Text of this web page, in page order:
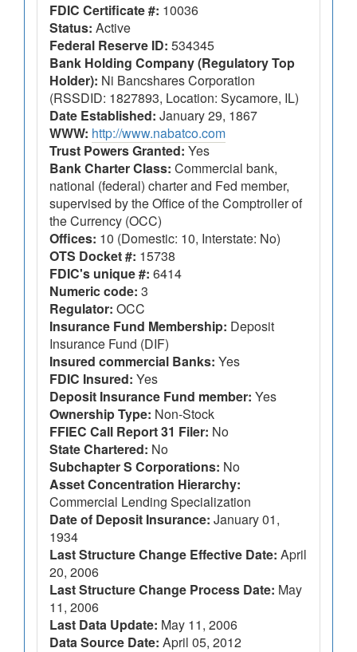
FDIC Certificate #: 10036
Status: Active
Federal Reserve ID: 534345
Bank Holding Company (Regulatory Top
Holder): Ni Bancshares Corporation
(RSSDID: 1827893, Location: Sycamore, IL)
Date Established: January 29, 1867
WWW: http://www.nabatco.com
Trust Powers Granted: Yes
Bank Charter Class: Commercial bank,
national (federal) charter and Fed member,
supervised by the Office of the Comptroller of
the Currency (OCC)
Offices: 10 (Domestic: 10, Interstate: No)
OTS Docket #: 15738
FDIC's unique #: 6414
Numeric code: 3
Regulator: OCC
Insurance Fund Membership: Deposit
Insurance Fund (DIF)
Insured commercial Banks: Yes
FDIC Insured: Yes
Deposit Insurance Fund member: Yes
Ownership Type: Non-Stock
FFIEC Call Report 31 Filer: No
State Chartered: No
Subchapter S Corporations: No
Asset Concentration Hierarchy:
Commercial Lending Specialization
Date of Deposit Insurance: January 01,
1934
Last Structure Change Effective Date: April
20, 2006
Last Structure Change Process Date: May
11, 2006
Last Data Update: May 11, 2006
Data Source Date: April 05, 2012